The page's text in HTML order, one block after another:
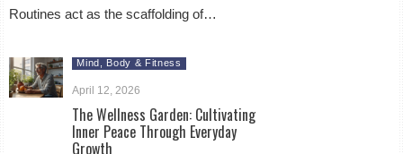
Routines act as the scaffolding of…
Mind, Body & Fitness
April 12, 2026
The Wellness Garden: Cultivating
Inner Peace Through Everyday
Growth